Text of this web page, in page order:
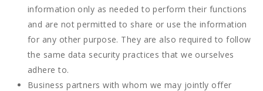
information only as needed to perform their functions
and are not permitted to share or use the information
for any other purpose. They are also required to follow
the same data security practices that we ourselves
adhere to.
Business partners with whom we may jointly offer